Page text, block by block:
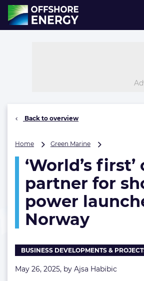
Direct naar inhoud
, go to home
Back to overview
Home Green Marine
capital
partner
for
power
‘World’s
partner for
power
Norway
BUSINESS DEVELOPMENTS &
May 26, 2025, by Ajsa Habibic